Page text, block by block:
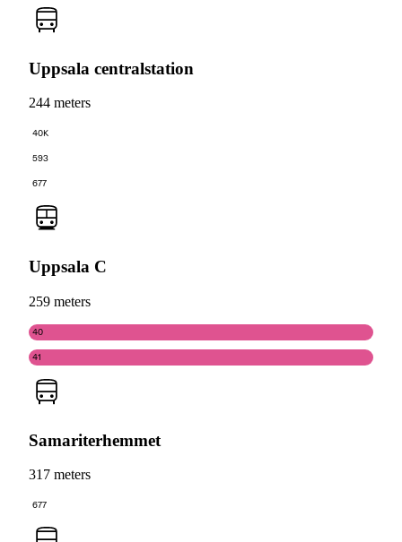
Uppsala centralstation
244 meters
40K
593
677
Uppsala C
259 meters
40
41
Samariterhemmet
317 meters
677